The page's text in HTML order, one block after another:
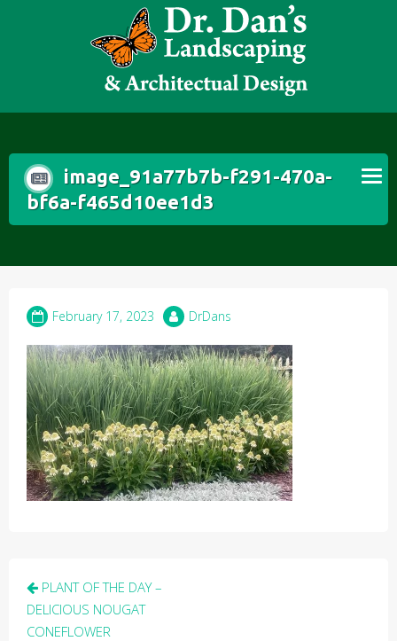
image_91a77b7b-f291-470a-
bf6a-f465d10ee1d3
February 17, 2023 DrDans
Post
navigation
PLANT OF THE DAY –
DELICIOUS NOUGAT
CONEFLOWER